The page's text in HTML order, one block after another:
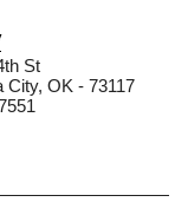
St
City, OK - 73117